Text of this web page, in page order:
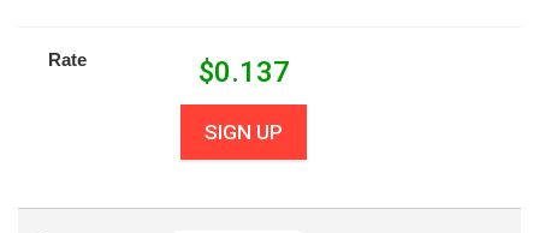
Rate $0.137
SIGN UP